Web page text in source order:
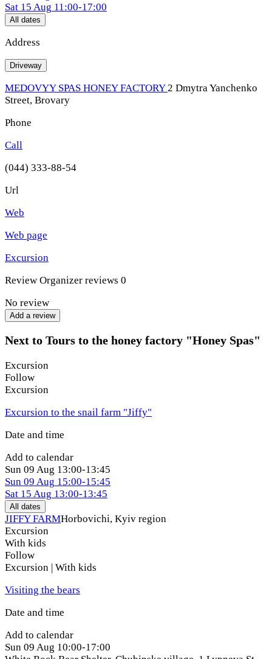
Sat 15 Aug 11:00-17:00
All dates
Address
Driveway
MEDOVYY SPAS HONEY FACTORY 2 Dmytra Yanchenko
Street, Brovary
Phone
Call
(044) 333-88-54
Url
Web
Web page
Excursion
Review Organizer reviews 0
No review
Add a review
Next to Tours to the honey factory "Honey Spas"
Excursion
Follow
Excursion
Excursion to the snail farm "Jiffy"
Date and time
Add to calendar
Sun 09 Aug 13:00-13:45
Sun 09 Aug 15:00-15:45
Sat 15 Aug 13:00-13:45
All dates
JIFFY FARMHorbovichi, Kyiv region
Excursion
With kids
Follow
Excursion | With kids
Visiting the bears
Date and time
Add to calendar
Sun 09 Aug 10:00-17:00